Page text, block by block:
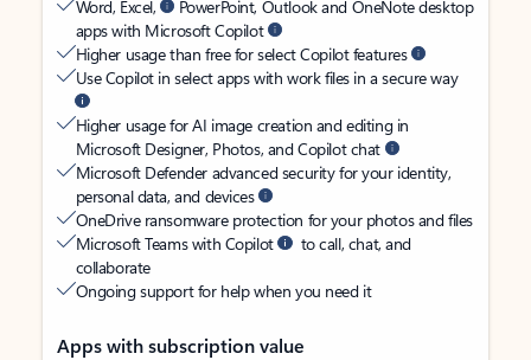
Word, Excel,
PowerPoint, Outlook and OneNote desktop
apps with Microsoft Copilot
Higher usage than free for select Copilot features
Use Copilot in select apps with work files in a secure way
Higher usage for AI image creation and editing in
Microsoft Designer, Photos, and Copilot chat
Microsoft Defender advanced security for your identity,
personal data, and devices
OneDrive ransomware protection for your photos and files
Microsoft Teams with Copilot
to call, chat, and
collaborate
Ongoing support for help when you need it
Apps with subscription value